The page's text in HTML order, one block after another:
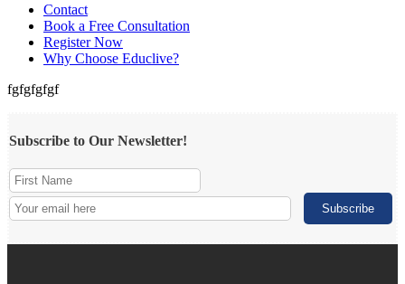
Contact
Book a Free Consultation
Register Now
Why Choose Educlive?
fgfgfgfgf
Subscribe to Our Newsletter!